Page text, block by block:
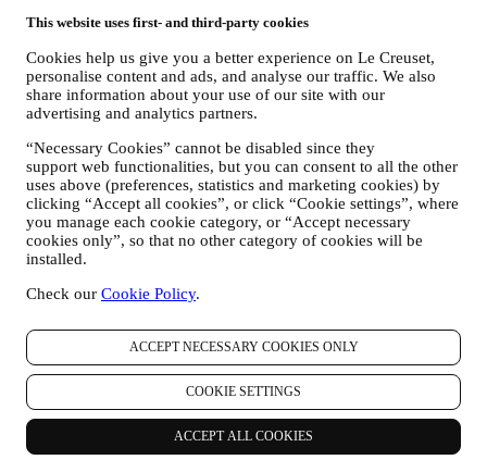
This website uses first- and third-party cookies
Cookies help us give you a better experience on Le Creuset,
personalise content and ads, and analyse our traffic. We also
share information about your use of our site with our
advertising and analytics partners.
“Necessary Cookies” cannot be disabled since they
support web functionalities, but you can consent to all the other
uses above (preferences, statistics and marketing cookies) by
clicking “Accept all cookies”, or click “Cookie settings”, where
you manage each cookie category, or “Accept necessary
cookies only”, so that no other category of cookies will be
installed.
Check our Cookie Policy.
ACCEPT NECESSARY COOKIES ONLY
COOKIE SETTINGS
ACCEPT ALL COOKIES
your data to create a Le Creuset account which will give you
access to a series of advantages dedicated to registered users,
to better enjoy our services, such as faster checkout, save
multiple shipping addresses, view and track orders, receive
special coupons and discounts. Any processing activity is
required to enable us to provide these services to you as a Le
Creuset account holder.
TO MANAGE YOUR ORDERS AND PROVIDE OUR
PRODUCTS, SERVICES, AND ASSISTANCE TO YOU
We will use your data to manage our contractual relationship
with you, your purchase of products on the Website and or in
our LE Creuset stores, your use of the Website, any
subsequent after-sales assistance, or your participation in our
administrative purposes connected to our contractual
payment card verification, fraud screening, safety, security,
systems testing, maintenance, and statistical analysis.
Occasionally we may need to contact you for administrative
or operational reasons. For instance, to send you confirmation
of your purchase. We will also use your personal data to reply
to your requests sent through our Website forms or other
channels. This processing activity is required to enable us to